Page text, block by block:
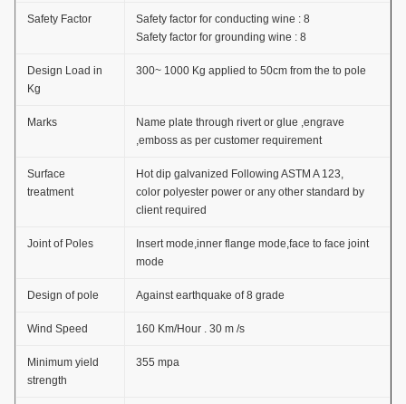
Safety Factor
Safety factor for conducting wine : 8
Safety factor for grounding wine : 8
Design Load in
Kg
300~ 1000 Kg applied to 50cm from the to pole
Marks
Name plate through rivert or glue ,engrave
,emboss as per customer requirement
Surface
treatment
Hot dip galvanized Following ASTM A 123,
color polyester power or any other standard by
client required
Joint of Poles
Insert mode,inner flange mode,face to face joint
mode
Design of pole Against earthquake of 8 grade
Wind Speed 160 Km/Hour . 30 m /s
Minimum yield
strength
355 mpa